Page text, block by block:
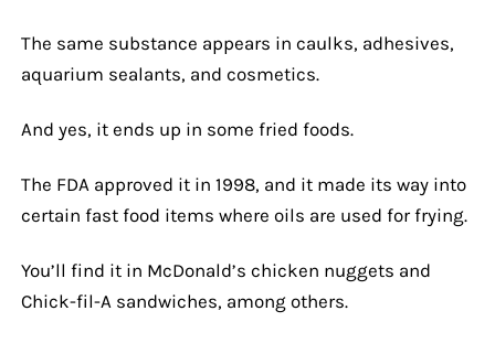
The same substance appears in caulks, adhesives,
aquarium sealants, and cosmetics.
And yes, it ends up in some fried foods.
The FDA approved it in 1998, and it made its way into
certain fast food items where oils are used for frying.
You’ll find it in McDonald’s chicken nuggets and
Chick-fil-A sandwiches, among others.